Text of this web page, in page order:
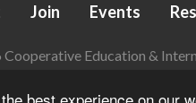
best experience on our
Join Events
Education &